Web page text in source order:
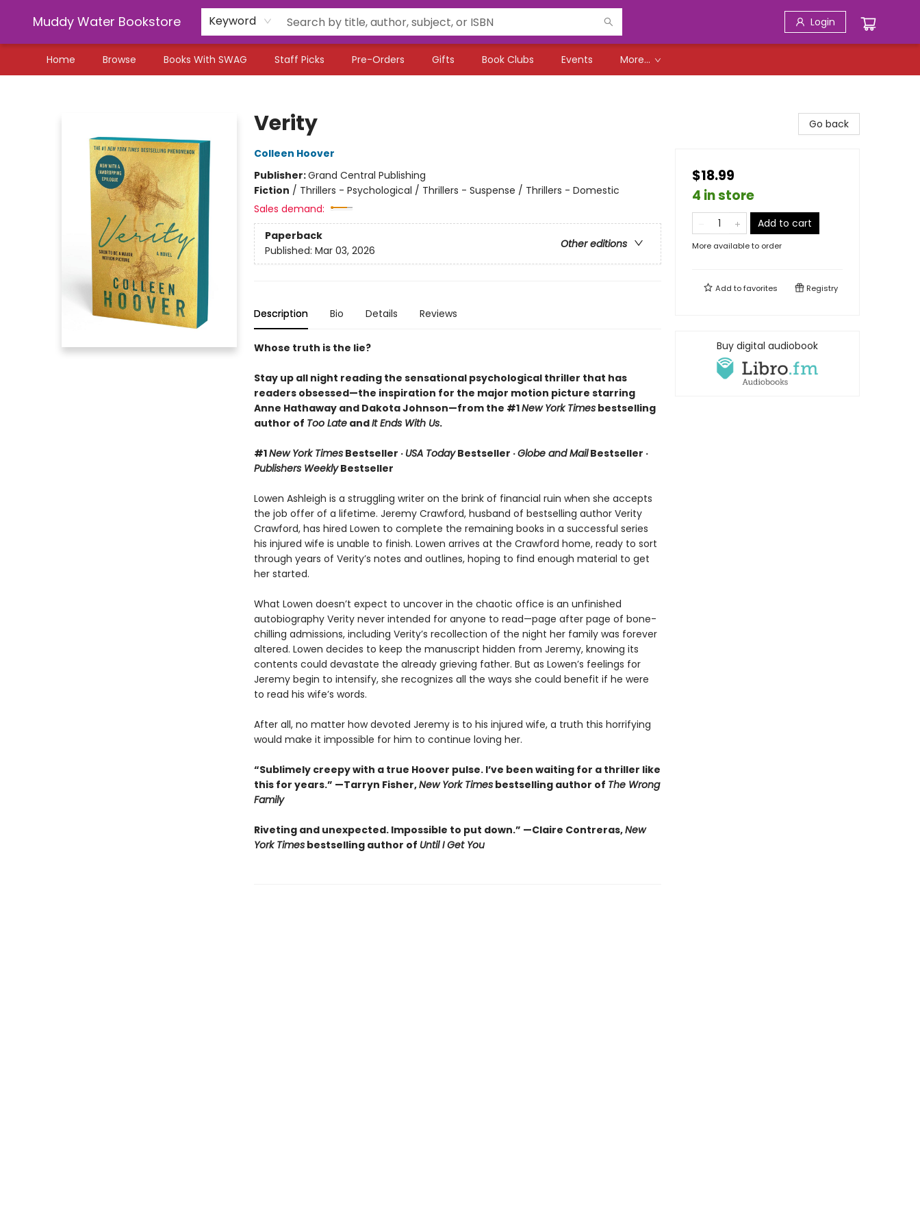
Muddy Water Bookstore Keyword Login
Home Browse Books With SWAG Staff Picks Pre-Orders Gifts Book Clubs Events More...
Verity
Colleen Hoover
Publisher:Grand Central Publishing
Fiction / Thrillers - Psychological / Thrillers - Suspense / Thrillers - Domestic
Sales demand:
Paperback
Other editions
Published: Mar 03, 2026
Description Bio Details Reviews
Whose truth is the lie?
Stay up all night reading the sensational psychological thriller that has
readers obsessed—the inspiration for the major motion picture starring
Anne Hathaway and Dakota Johnson—from the #1New York Timesbestselling
author of Too LateandIt Ends With Us.
#1New York TimesBestseller · USA TodayBestseller ·Globe and MailBestseller ·
Publishers WeeklyBestseller
Lowen Ashleigh is a struggling writer on the brink of financial ruin when she accepts
the job offer of a lifetime. Jeremy Crawford, husband of bestselling author Verity
Crawford, has hired Lowen to complete the remaining books in a successful series
his injured wife is unable to finish. Lowen arrives at the Crawford home, ready to sort
through years of Verity’s notes and outlines, hoping to find enough material to get
her started.
What Lowen doesn’t expect to uncover in the chaotic office is an unfinished
autobiography Verity never intended for anyone to read—page after page of bone-
chilling admissions, including Verity’s recollection of the night her family was forever
altered. Lowen decides to keep the manuscript hidden from Jeremy, knowing its
contents could devastate the already grieving father. But as Lowen’s feelings for
Jeremy begin to intensify, she recognizes all the ways she could benefit if he were
to read his wife’s words.
After all, no matter how devoted Jeremy is to his injured wife, a truth this horrifying
would make it impossible for him to continue loving her.
“Sublimely creepy with a true Hoover pulse. I’ve been waiting for a thriller like
this for years.” —Tarryn Fisher,New York Timesbestselling author of The Wrong
Family
Riveting and unexpected. Impossible to put down.” —Claire Contreras,New
York Timesbestselling author of Until I Get You
Go back
$18.99
4 in store
Add to cart
More available to order
Add tofavorites Registry
Buy digital audiobook